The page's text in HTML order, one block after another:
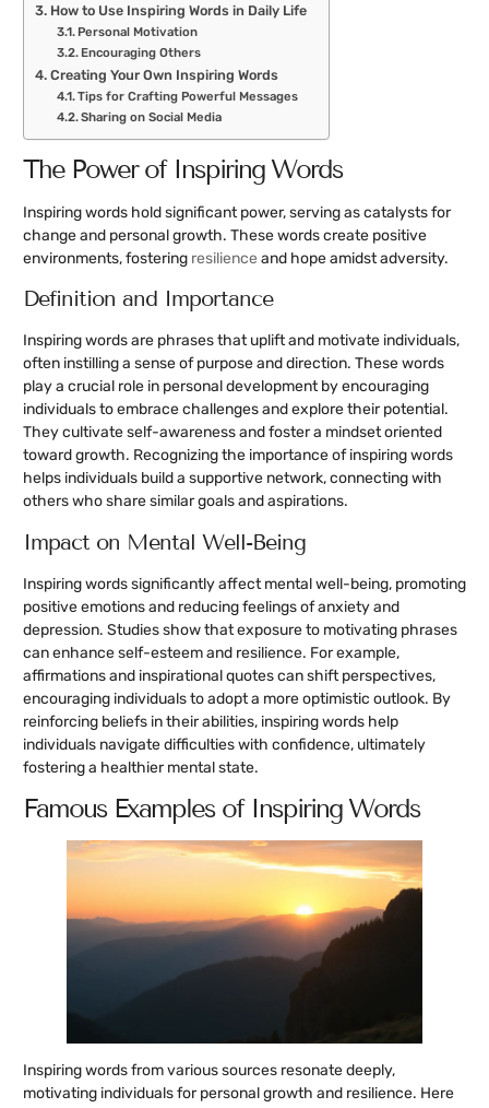
How to Use Inspiring Words in Daily Life
Personal Motivation
Encouraging Others
Creating Your Own Inspiring Words
Tips for Crafting Powerful Messages
Sharing on Social Media
The Power of Inspiring Words
Inspiring words hold significant power, serving as catalysts for
change and personal growth. These words create positive
environments, fostering resilience and hope amidst adversity.
Definition and Importance
Inspiring words are phrases that uplift and motivate individuals,
often instilling a sense of purpose and direction. These words
play a crucial role in personal development by encouraging
individuals to embrace challenges and explore their potential.
They cultivate self-awareness and foster a mindset oriented
toward growth. Recognizing the importance of inspiring words
helps individuals build a supportive network, connecting with
others who share similar goals and aspirations.
Impact on Mental Well-Being
Inspiring words significantly affect mental well-being, promoting
positive emotions and reducing feelings of anxiety and
depression. Studies show that exposure to motivating phrases
can enhance self-esteem and resilience. For example,
affirmations and inspirational quotes can shift perspectives,
encouraging individuals to adopt a more optimistic outlook. By
reinforcing beliefs in their abilities, inspiring words help
individuals navigate difficulties with confidence, ultimately
fostering a healthier mental state.
Famous Examples of Inspiring Words
Inspiring words from various sources resonate deeply,
motivating individuals for personal growth and resilience. Here